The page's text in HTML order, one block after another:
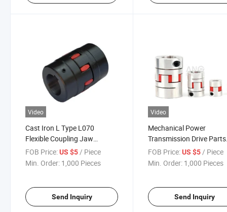
Video
Cast Iron L Type L070
Flexible Coupling Jaw
Coupling with Rubber Spider
Elastomer
FOB Price:US $5/ Piece
Min. Order: 1,000 Pieces
Send Inquiry
Video
Mechanical Power
Transmission Drive Parts
Components Connection
Pump Rubber Coupler
FOB Price: US $5 / Piece
Min. Order: 1,000 Pieces
Send Inquiry